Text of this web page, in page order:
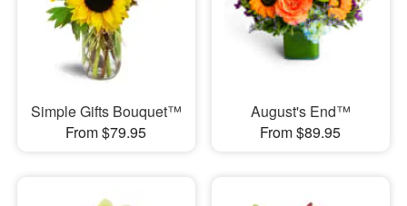
Our Shop
Simple Gifts Bouquet™
From $79.95
August's End™
From $89.95